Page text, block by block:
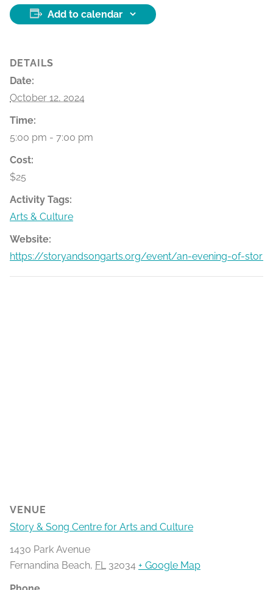
Add to calendar
DETAILS
Date:
October 12, 2024
Time:
5:00 pm - 7:00 pm
Cost:
$25
Activity Tags:
Arts & Culture
Website:
https://storyandsongarts.org/event/an-evening-of-
VENUE
Story & Song Centre for Arts and Culture
1430 Park Avenue
Fernandina Beach, FL 32034 + Google Map